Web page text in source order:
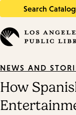
Search Catalog
in
keywords
NEWS AND
How